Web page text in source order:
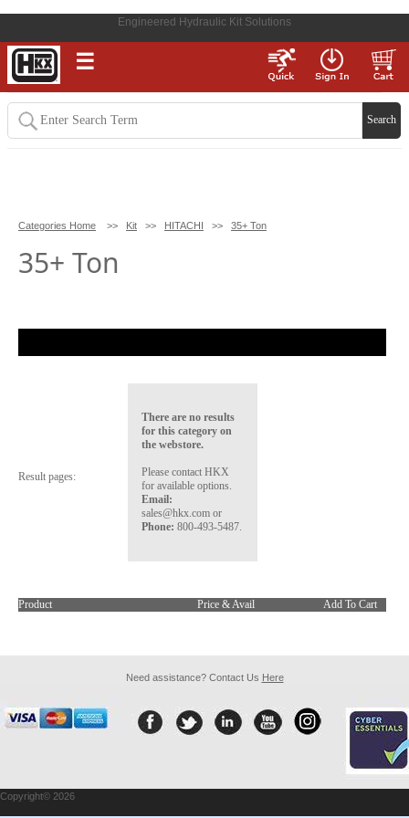
Engineered Hydraulic Kit Solutions
☰
Categories Home >> Kit >> HITACHI >> 35+ Ton
35+ Ton
Result pages:
There are no results
for this category on
the webstore.
Please contact HKX
for available options.
Email:
sales@hkx.com or
Phone: 800-493-5487.
Product Price & Avail Add To Cart
Need assistance? Contact Us Here
Copyright© 2026